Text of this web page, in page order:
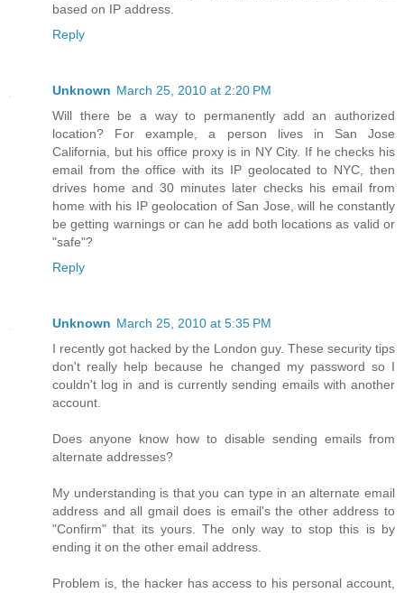
based on IP address.
Reply
Unknown March 25, 2010 at 2:20 PM
Will there be a way to permanently add an authorized
location? For example, a person lives in San Jose
California, but his office proxy is in NY City. If he checks his
email from the office with its IP geolocated to NYC, then
drives home and 30 minutes later checks his email from
home with his IP geolocation of San Jose, will he constantly
be getting warnings or can he add both locations as valid or
"safe"?
Reply
Unknown March 25, 2010 at 5:35 PM
I recently got hacked by the London guy. These security tips
don't really help because he changed my password so I
couldn't log in and is currently sending emails with another
account.
Does anyone know how to disable sending emails from
alternate addresses?
My understanding is that you can type in an alternate email
address and all gmail does is email's the other address to
"Confirm" that its yours. The only way to stop this is by
ending it on the other email address.
Problem is, the hacker has access to his personal account,